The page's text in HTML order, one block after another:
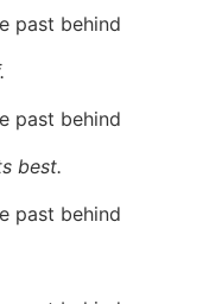
best.